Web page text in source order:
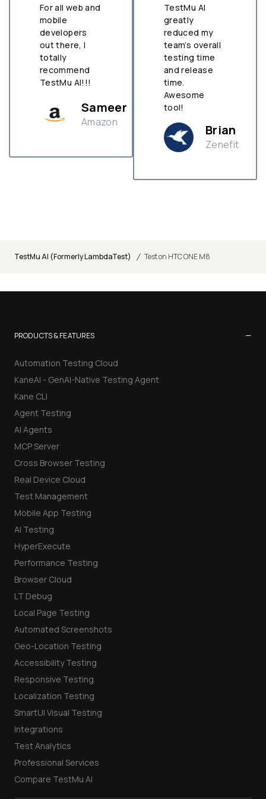
For all web and
mobile
developers
out there, I
totally
recommend
TestMu AI!!!
Sameer
Amazon
TestMu AI
greatly
reduced my
team’s overall
testing time
and release
time.
Awesome
tool!
Brian
Zenefit
TestMu AI (Formerly LambdaTest) / Test on HTC ONE M8
PRODUCTS & FEATURES −
Automation Testing Cloud
KaneAI - GenAI-Native Testing Agent
Kane CLI
Agent Testing
AI Agents
MCP Server
Cross Browser Testing
Real Device Cloud
Test Management
Mobile App Testing
AI Testing
HyperExecute
Performance Testing
Browser Cloud
LT Debug
Local Page Testing
Automated Screenshots
Geo-Location Testing
Accessibility Testing
Responsive Testing
Localization Testing
SmartUI Visual Testing
Integrations
Test Analytics
Professional Services
Compare TestMu AI